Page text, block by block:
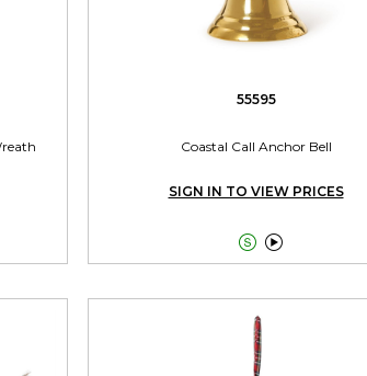
55595
Coastal Call Anchor Bell
SIGN IN TO VIEW PRICES
